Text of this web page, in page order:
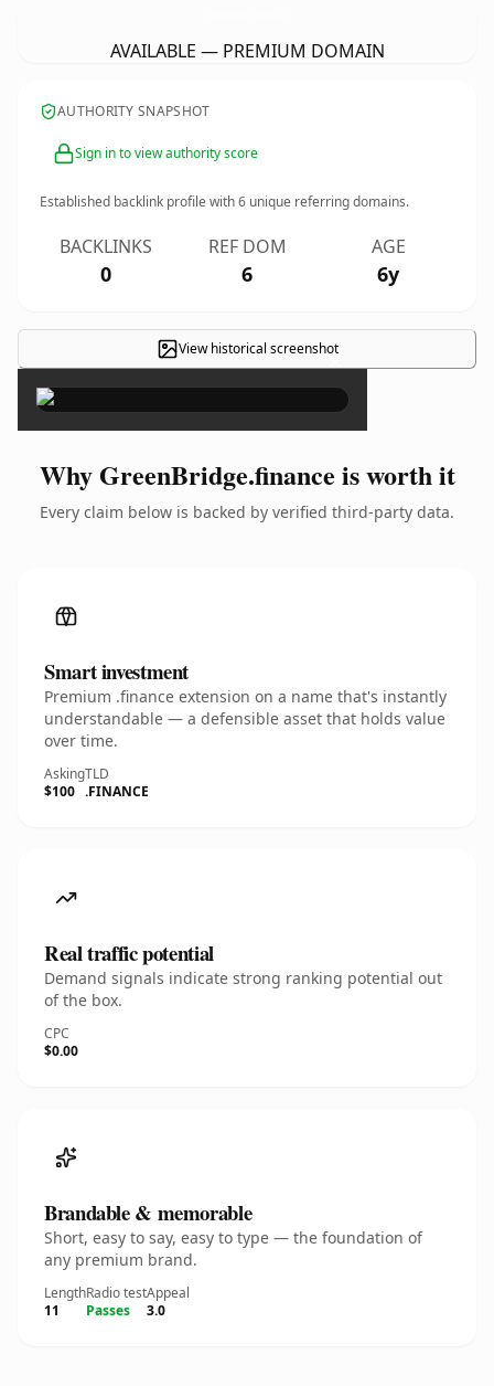
AVAILABLE — PREMIUM DOMAIN
AUTHORITY SNAPSHOT
Sign in to view authority score
Established backlink profile with6 unique referring domains.
BACKLINKS
0
REF DOM
6
AGE
6y
View historical screenshot
×
Why GreenBridge.finance is worth it
Every claim below is backed by verified third-party data.
Smart investment
Premium .finance extension on a name that's instantly
understandable — a defensible asset that holds value
over time.
Asking
$100
TLD
.FINANCE
Real traffic potential
Demand signals indicate strong ranking potential out
of the box.
CPC
$0.00
Brandable & memorable
Short, easy to say, easy to type — the foundation of
any premium brand.
Length
11
Radio test
Passes
Appeal
3.0